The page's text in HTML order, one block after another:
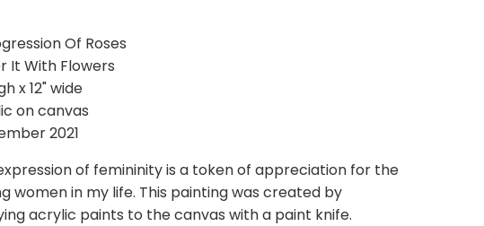
Of Roses
It With Flowers
x 12" wide
on canvas
2021
of femininity is a token of appreciation for the
women in my life. This painting was created by
acrylic paints to the canvas with a paint knife.